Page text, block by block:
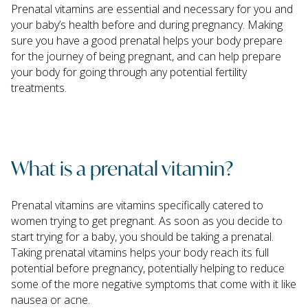
Prenatal vitamins are essential and necessary for you and
your baby’s health before and during pregnancy. Making
sure you have a good prenatal helps your body prepare
for the journey of being pregnant, and can help prepare
your body for going through any potential fertility
treatments.
What is a prenatal vitamin?
Prenatal vitamins are vitamins specifically catered to
women trying to get pregnant. As soon as you decide to
start trying for a baby, you should be taking a prenatal.
Taking prenatal vitamins helps your body reach its full
potential before pregnancy, potentially helping to reduce
some of the more negative symptoms that come with it like
nausea or acne.